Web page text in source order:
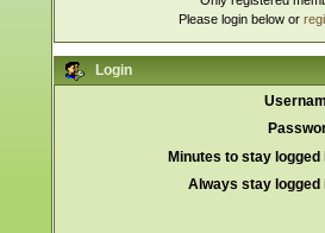
Please login below or
Login
Minutes to stay logged
Always stay logged